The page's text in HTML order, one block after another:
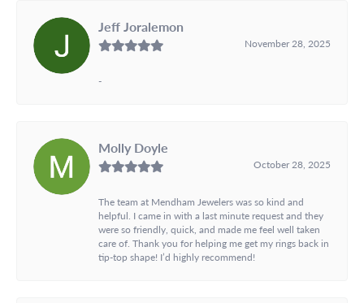
Jeff Joralemon
November 28, 2025
-
Molly Doyle
October 28, 2025
The team at Mendham Jewelers was so kind and
helpful. I came in with a last minute request and they
were so friendly, quick, and made me feel well taken
care of. Thank you for helping me get my rings back in
tip-top shape! I’d highly recommend!